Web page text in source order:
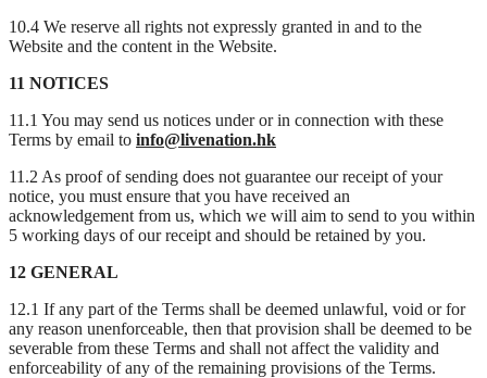
10.4 We reserve all rights not expressly granted in and to the
Website and the content in the Website.
11 NOTICES
11.1 You may send us notices under or in connection with these
Terms by email to info@livenation.hk
11.2 As proof of sending does not guarantee our receipt of your
notice, you must ensure that you have received an
acknowledgement from us, which we will aim to send to you within
5 working days of our receipt and should be retained by you.
12 GENERAL
12.1 If any part of the Terms shall be deemed unlawful, void or for
any reason unenforceable, then that provision shall be deemed to be
severable from these Terms and shall not affect the validity and
enforceability of any of the remaining provisions of the Terms.